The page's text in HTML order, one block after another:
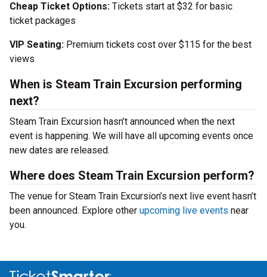
Cheap Ticket Options: Tickets start at $32 for basic
ticket packages
VIP Seating: Premium tickets cost over $115 for the best
views
When is Steam Train Excursion performing
next?
Steam Train Excursion hasn’t announced when the next
event is happening. We will have all upcoming events once
new dates are released.
Where does Steam Train Excursion perform?
The venue for Steam Train Excursion’s next live event hasn’t
been announced. Explore other upcoming live events near
you.